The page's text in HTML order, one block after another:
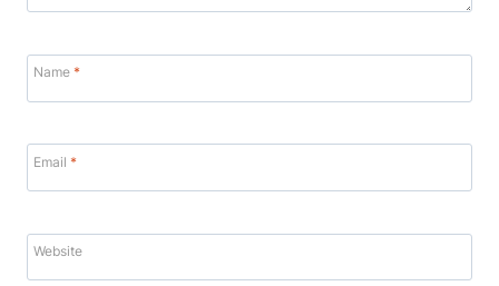
Name *
Email *
Website